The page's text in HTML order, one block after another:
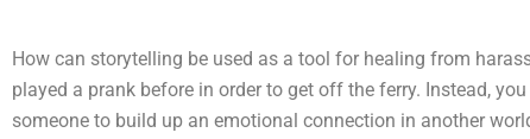
How can storytelling be used as a tool for healing from
played a prank before in order to get off the ferry. Instead,
someone to build up an emotional connection in another